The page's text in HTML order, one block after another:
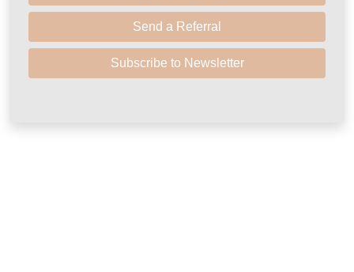
Send a Referral
Subscribe to Newsletter